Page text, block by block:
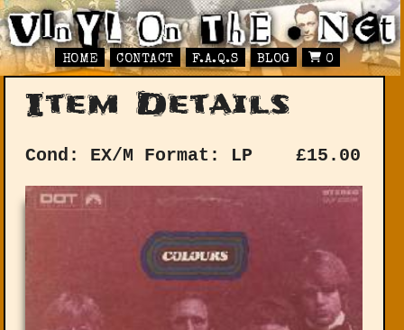
HOME CONTACT F.A.Q.S BLOG 0
Item Details
Cond: EX/M Format: LP £15.00